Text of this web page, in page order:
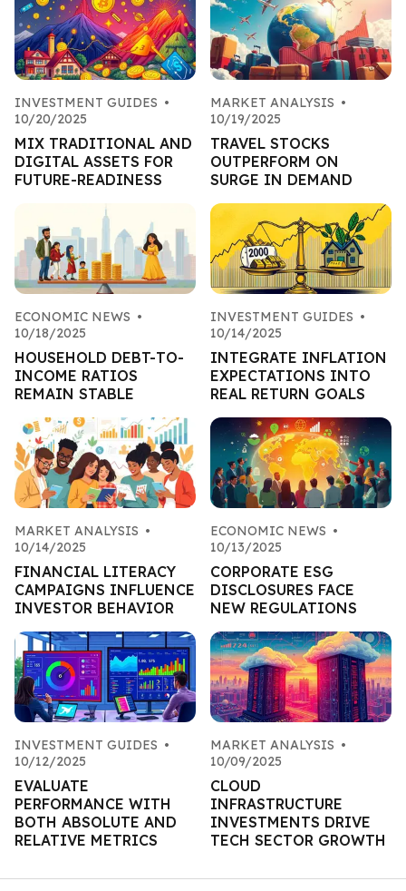
INVESTMENT GUIDES •
10/20/2025
MIX TRADITIONAL AND
DIGITAL ASSETS FOR
FUTURE-READINESS
MARKET ANALYSIS •
10/19/2025
TRAVEL STOCKS
OUTPERFORM ON
SURGE IN DEMAND
ECONOMIC NEWS •
10/18/2025
HOUSEHOLD DEBT-TO-
INCOME RATIOS
REMAIN STABLE
INVESTMENT GUIDES •
10/14/2025
INTEGRATE INFLATION
EXPECTATIONS INTO
REAL RETURN GOALS
MARKET ANALYSIS •
10/14/2025
FINANCIAL LITERACY
CAMPAIGNS INFLUENCE
INVESTOR BEHAVIOR
ECONOMIC NEWS •
10/13/2025
CORPORATE ESG
DISCLOSURES FACE
NEW REGULATIONS
INVESTMENT GUIDES •
10/12/2025
EVALUATE
PERFORMANCE WITH
BOTH ABSOLUTE AND
RELATIVE METRICS
MARKET ANALYSIS •
10/09/2025
CLOUD
INFRASTRUCTURE
INVESTMENTS DRIVE
TECH SECTOR GROWTH